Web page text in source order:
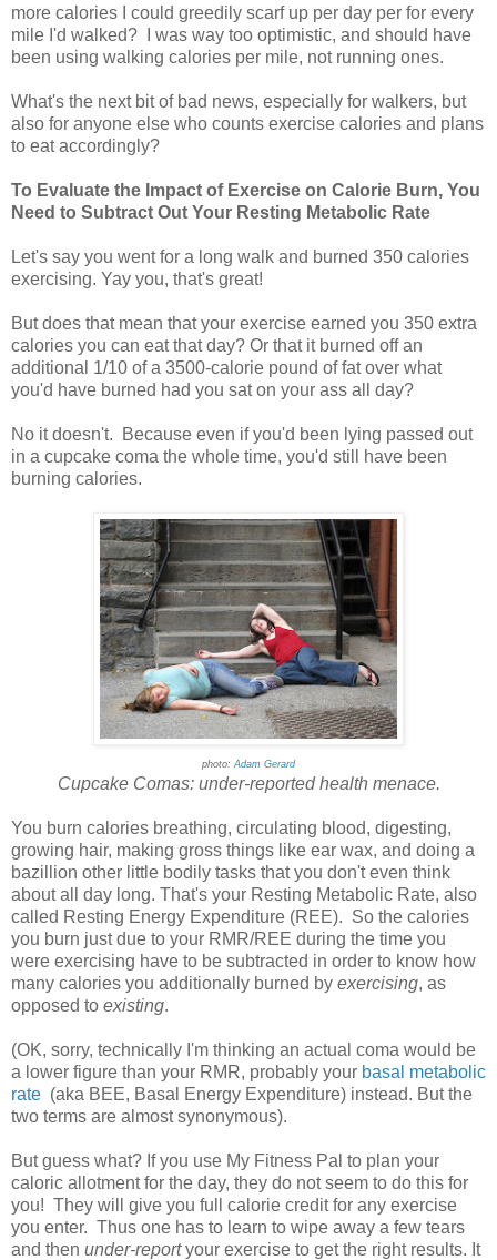
more calories I could greedily scarf up per day per for every
mile I'd walked? I was way too optimistic, and should have
been using walking calories per mile, not running ones.
What's the next bit of bad news, especially for walkers, but
also for anyone else who counts exercise calories and plans
to eat accordingly?
To Evaluate the Impact of Exercise on Calorie Burn, You
Need to Subtract Out Your Resting Metabolic Rate
Let's say you went for a long walk and burned 350 calories
exercising. Yay you, that's great!
But does that mean that your exercise earned you 350 extra
calories you can eat that day? Or that it burned off an
additional 1/10 of a 3500-calorie pound of fat over what
you'd have burned had you sat on your ass all day?
No it doesn't. Because even if you'd been lying passed out
in a cupcake coma the whole time, you'd still have been
burning calories.
photo: Adam Gerard
Cupcake Comas: under-reported health menace.
You burn calories breathing, circulating blood, digesting,
growing hair, making gross things like ear wax, and doing a
bazillion other little bodily tasks that you don't even think
about all day long. That's your Resting Metabolic Rate, also
called Resting Energy Expenditure (REE). So the calories
you burn just due to your RMR/REE during the time you
were exercising have to be subtracted in order to know how
many calories you additionally burned by exercising, as
opposed to existing.
(OK, sorry, technically I'm thinking an actual coma would be
a lower figure than your RMR, probably your basal metabolic
rate (aka BEE, Basal Energy Expenditure) instead. But the
two terms are almost synonymous).
But guess what? If you use My Fitness Pal to plan your
caloric allotment for the day, they do not seem to do this for
you! They will give you full calorie credit for any exercise
you enter. Thus one has to learn to wipe away a few tears
and then under-reportyour exercise to get the right results. It